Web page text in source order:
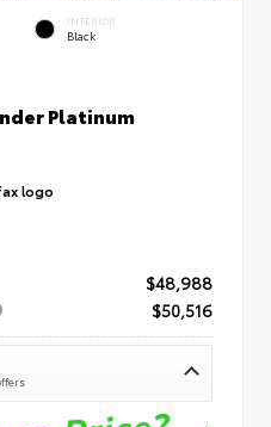
INTERIOR
Black
Platinum
$48,988
$50,516